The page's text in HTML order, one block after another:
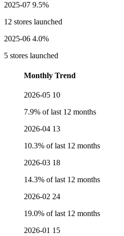
2025-07 9.5%
12 stores launched
2025-06 4.0%
5 stores launched
Monthly Trend
2026-05 10
7.9% of last 12 months
2026-04 13
10.3% of last 12 months
2026-03 18
14.3% of last 12 months
2026-02 24
19.0% of last 12 months
2026-01 15